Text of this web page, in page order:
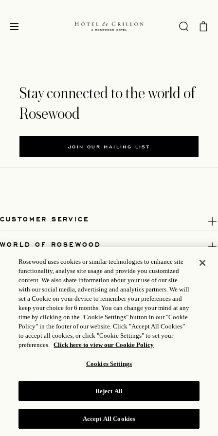
Stay connected to the world of
Rosewood
JOIN OUR MAILING LIST
CUSTOMER SERVICE
WORLD OF ROSEWOOD
FOLLOW US
LEGAL
GONGAN BEIAN: 31010102004896
ROSEWOOD HOTEL GROUP © 2026
Rosewood uses cookies or similar technologies to enhance site
functionality, analyse site usage and provide you customized
content. We also share information about your use of our site
with our social media, advertising and analytics partners. We will
set a Cookie on your device to remember your preferences and
keep your choice for 6 months. You can change your mind at any
time by clicking on the "Cookie Settings" button in our "Cookie
Policy" in the footer of our website. Click "Accept All Cookies"
to accept all cookies, or click "Cookie Settings" to set your
preferences. Click here to view our Cookie Policy
Cookies Settings
Reject All
Accept All Cookies